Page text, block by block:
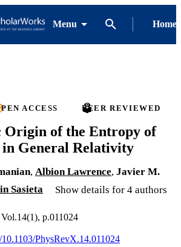
Menu Home
ACCESS PEER REVIEWED
Origin of the Entropy of
in General Relativity
, Albion Lawrence, Javier M.
Sasieta Show details for 4 authors
p.011024
PhysRevX.14.011024